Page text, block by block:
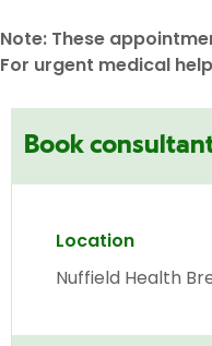
Note: These
For urgent medical
Book
Location
Nuffield Health